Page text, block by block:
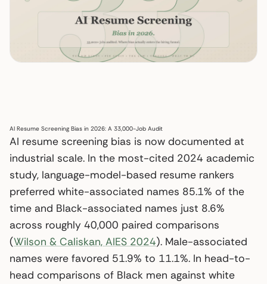
AI Resume Screening Bias in 2026: A 33,000-Job Audit
AI resume screening bias is now documented at
industrial scale. In the most-cited 2024 academic
study, language-model-based resume rankers
preferred white-associated names 85.1% of the
time and Black-associated names just 8.6%
across roughly 40,000 paired comparisons
(Wilson & Caliskan, AIES 2024). Male-associated
names were favored 51.9% to 11.1%. In head-to-
head comparisons of Black men against white